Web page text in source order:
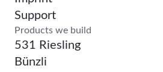
Support
Products we build
531 Riesling
Bünzli